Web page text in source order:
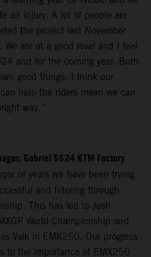
an injury. A lot of people are
the project last November
are at a good level and I feel
and for the coming year. Both
good things. I think our
help the riders mean we can
way.”
Gabriel SS24 KTM Factory
of years we have been trying
and filtering through
This has led to Josh
World Championship and
Valk in EMX250. Our progress
to the importance of EMX250